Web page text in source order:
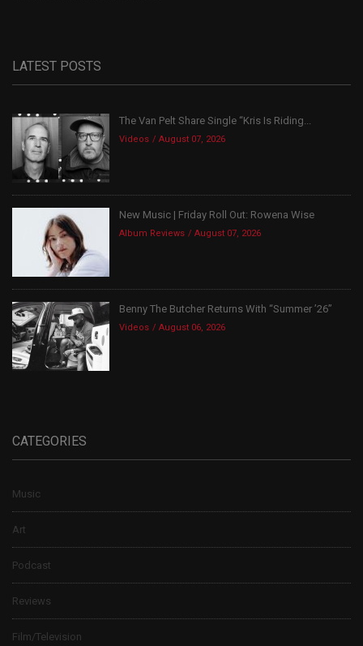
LATEST POSTS
The Van Pelt Share Single “Kris Is Riding...
Videos August 07, 2026
New Music | Friday Roll Out: Rowena Wise
Album Reviews August 07, 2026
Benny The Butcher Returns With “Summer ’26”
Videos August 06, 2026
CATEGORIES
Music
Art
Podcast
Reviews
Film/Television